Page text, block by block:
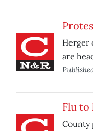
Herger
are
Flu to
County